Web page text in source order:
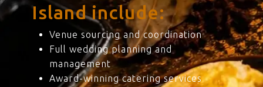
Island include:
Venue sourcing and coordination
Full wedding planning and
management
Award-winning catering services